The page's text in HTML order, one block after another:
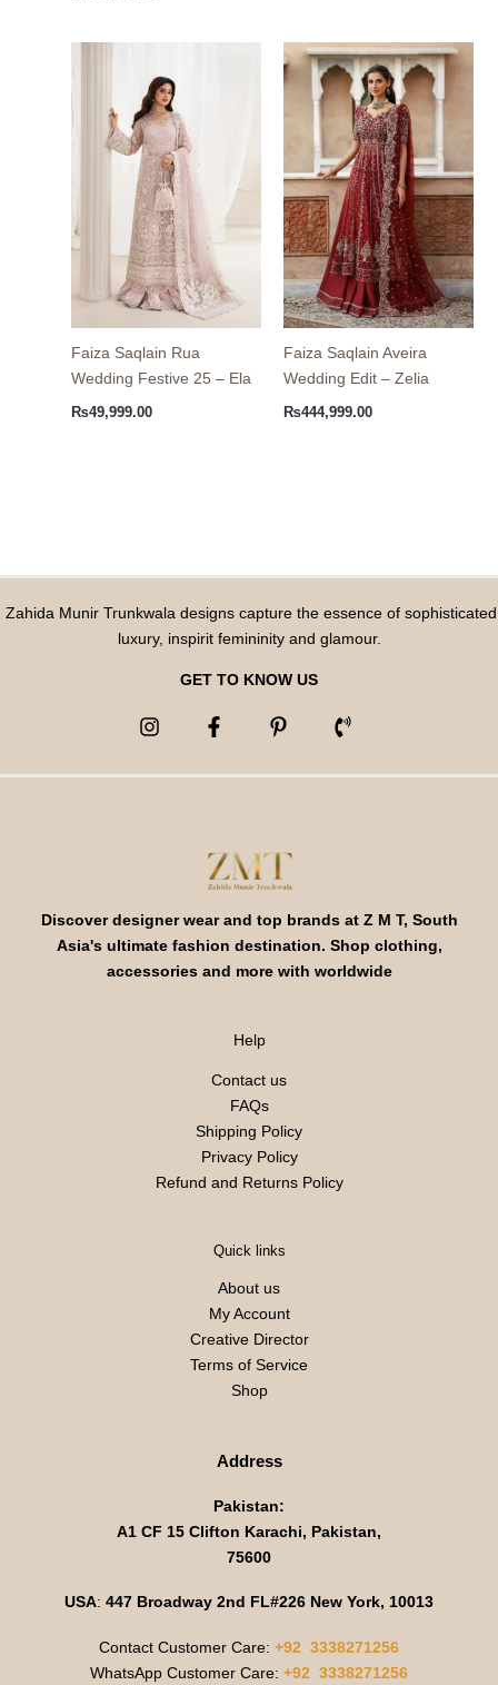
Faiza Saqlain Rua
Wedding Festive 25 – Ela
₨49,999.00
Faiza Saqlain Aveira
Wedding Edit – Zelia
₨444,999.00
Zahida Munir Trunkwala designs capture the essence of sophisticated
luxury, inspirit femininity and glamour.
GET TO KNOW US
Discover designer wear and top brands at Z M T, South
Asia's ultimate fashion destination. Shop clothing,
accessories and more with worldwide
Help
Contact us
FAQs
Shipping Policy
Privacy Policy
Refund and Returns Policy
Quick links
About us
My Account
Creative Director
Terms of Service
Shop
Address
Pakistan:
A1 CF 15 Clifton Karachi, Pakistan,
75600
USA: 447 Broadway 2nd FL#226 New York, 10013
Contact Customer Care: +92 3338271256
WhatsApp Customer Care: +92 3338271256